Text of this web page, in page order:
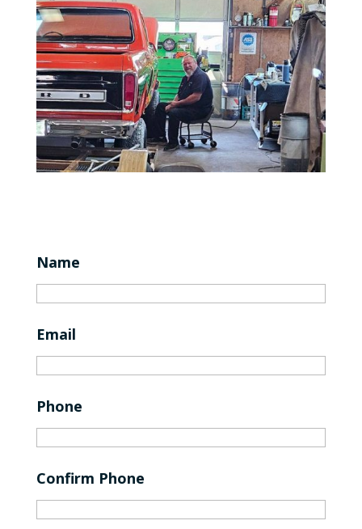
Name
Email
Phone
Confirm Phone